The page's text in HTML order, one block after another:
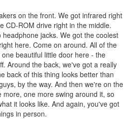
on the front. We got infrared right
CD-ROM drive right in the middle.
jacks. We got the coolest
here. Come on around. All of the
beautiful little door here - the
Around the back, we've got a really
back of this thing looks better than
by the way. And then we're on the
more, one more swing around it, so
it looks like. And again, you've got
in person.